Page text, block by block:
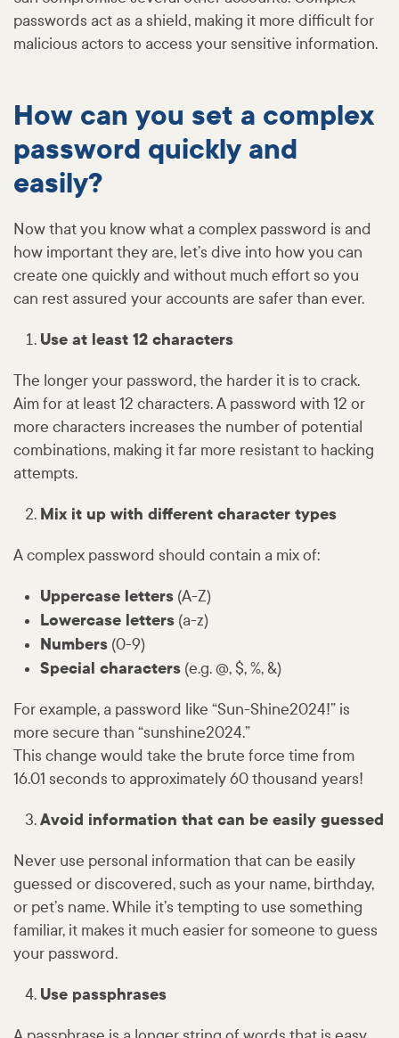
passwords act as a shield, making it more difficult for
malicious actors to access your sensitive information.
How can you set a complex
password quickly and
easily?
Now that you know what a complex password is and
how important they are, let’s dive into how you can
create one quickly and without much effort so you
can rest assured your accounts are safer than ever.
Use at least 12 characters
The longer your password, the harder it is to crack.
Aim for at least 12 characters. A password with 12 or
more characters increases the number of potential
combinations, making it far more resistant to hacking
attempts.
Mix it up with different character types
A complex password should contain a mix of:
Uppercase letters (A-Z)
Lowercase letters (a-z)
Numbers (0-9)
Special characters (e.g. @, $, %, &)
For example, a password like “Sun-Shine2024!” is
more secure than “sunshine2024.”
This change would take the brute force time from
16.01 seconds to approximately 60 thousand years!
Avoid information that can be easily guessed
Never use personal information that can be easily
guessed or discovered, such as your name, birthday,
or pet’s name. While it’s tempting to use something
familiar, it makes it much easier for someone to guess
your password.
Use passphrases